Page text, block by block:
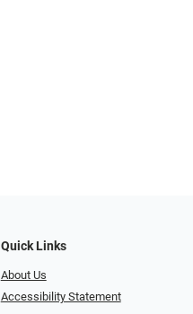
Quick Links
About Us
Accessibility Statement